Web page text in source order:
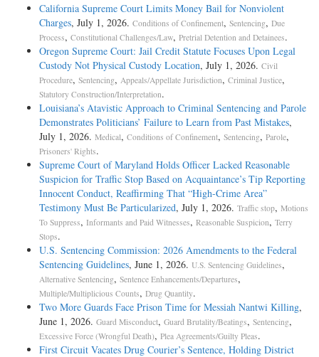
California Supreme Court Limits Money Bail for Nonviolent
Charges, July 1, 2026. Conditions of Confinement, Sentencing, Due
Process, Constitutional Challenges/Law, Pretrial Detention and Detainees.
Oregon Supreme Court: Jail Credit Statute Focuses Upon Legal
Custody Not Physical Custody Location, July 1, 2026. Civil
Procedure, Sentencing, Appeals/Appellate Jurisdiction, Criminal Justice,
Statutory Construction/Interpretation.
Louisiana’s Atavistic Approach to Criminal Sentencing and Parole
Demonstrates Politicians’ Failure to Learn from Past Mistakes,
July 1, 2026. Medical, Conditions of Confinement, Sentencing, Parole,
Prisoners' Rights.
Supreme Court of Maryland Holds Officer Lacked Reasonable
Suspicion for Traffic Stop Based on Acquaintance’s Tip Reporting
Innocent Conduct, Reaffirming That “High-Crime Area”
Testimony Must Be Particularized, July 1, 2026. Traffic stop, Motions
To Suppress, Informants and Paid Witnesses, Reasonable Suspicion, Terry
Stops.
U.S. Sentencing Commission: 2026 Amendments to the Federal
Sentencing Guidelines, June 1, 2026. U.S. Sentencing Guidelines,
Alternative Sentencing, Sentence Enhancements/Departures,
Multiple/Multiplicious Counts, Drug Quantity.
Two More Guards Face Prison Time for Messiah Nantwi Killing,
June 1, 2026. Guard Misconduct, Guard Brutality/Beatings, Sentencing,
Excessive Force (Wrongful Death), Plea Agreements/Guilty Pleas.
First Circuit Vacates Drug Courier’s Sentence, Holding District